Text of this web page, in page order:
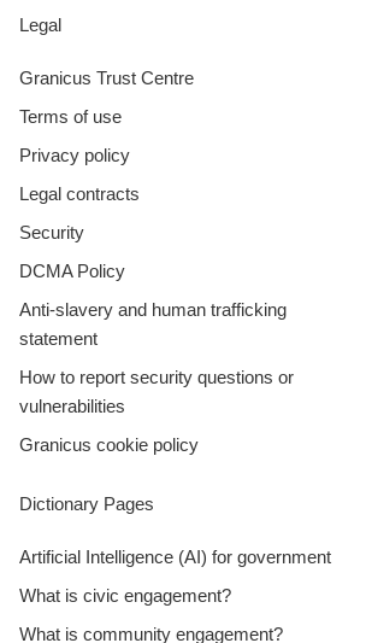
Legal
Granicus Trust Centre
Terms of use
Privacy policy
Legal contracts
Security
DCMA Policy
Anti-slavery and human trafficking
statement
How to report security questions or
vulnerabilities
Granicus cookie policy
Dictionary Pages
Artificial Intelligence (AI) for government
What is civic engagement?
What is community engagement?